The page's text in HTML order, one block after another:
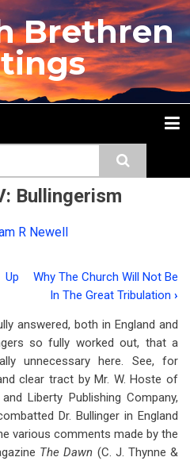
Brethren
Bullingerism
R Newell
Up
Why The Church Will Not Be
In The Great Tribulation ›
answered, both in England and
so fully worked out, that a
unnecessary here. See, for
clear tract by Mr. W. Hoste of
Liberty Publishing Company,
Dr. Bullinger in England
various comments made by the
The Dawn (C. J. Thynne &